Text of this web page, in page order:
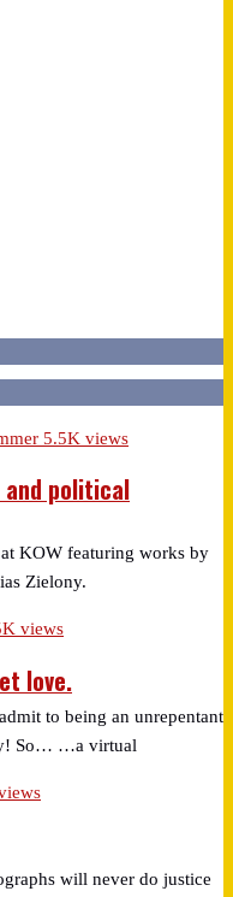
5.5K views
and political
KOW featuring works by
Zielony.
views
love.
to being an unrepentant
So… …a virtual
will never do justice